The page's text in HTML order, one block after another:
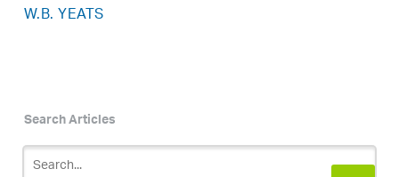
W.B. YEATS
Search Articles